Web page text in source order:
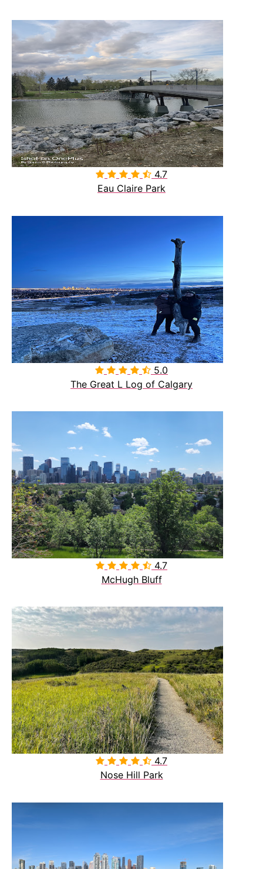
 4.7
Eau Claire Park
 5.0
The Great L Log of Calgary
 4.7
McHugh Bluff
 4.7
Nose Hill Park